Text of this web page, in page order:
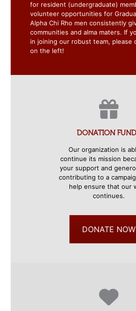
for resident (undergraduate)
volunteer opportunities for
Alpha Chi Rho men consistently
communities and alma maters. If
in joining our robust team, please
on the left!
DONATION
Our organization is
continue its mission
your support and
contributing to a
help ensure that our
continues.
DONATE NOW